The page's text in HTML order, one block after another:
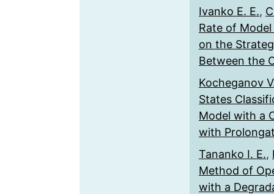
Ivanko E. E.,
Rate of
on the
Between the
Kocheganov
States
Model with a
with
Tananko I. E.,
Method of
with a